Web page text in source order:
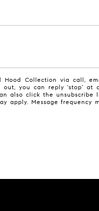
Collection via call,
out, you can reply 'stop' at
also click the unsubscribe
apply. Message frequency